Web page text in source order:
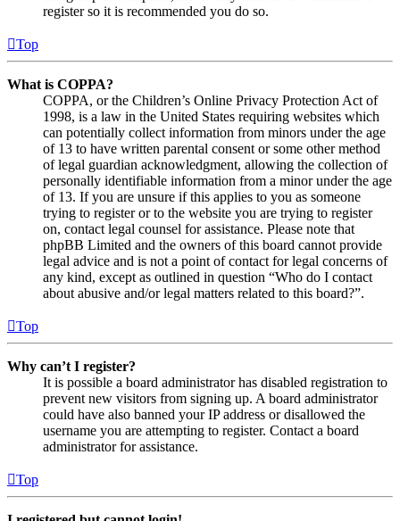
register so it is recommended you do so.
Top
What is COPPA?
COPPA, or the Children’s Online Privacy Protection Act of
1998, is a law in the United States requiring websites which
can potentially collect information from minors under the age
of 13 to have written parental consent or some other method
of legal guardian acknowledgment, allowing the collection of
personally identifiable information from a minor under the age
of 13. If you are unsure if this applies to you as someone
trying to register or to the website you are trying to register
on, contact legal counsel for assistance. Please note that
phpBB Limited and the owners of this board cannot provide
legal advice and is not a point of contact for legal concerns of
any kind, except as outlined in question “Who do I contact
about abusive and/or legal matters related to this board?”.
Top
Why can’t I register?
It is possible a board administrator has disabled registration to
prevent new visitors from signing up. A board administrator
could have also banned your IP address or disallowed the
username you are attempting to register. Contact a board
administrator for assistance.
Top